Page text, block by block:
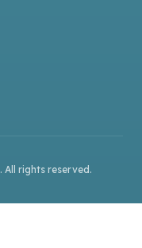
. All rights reserved.